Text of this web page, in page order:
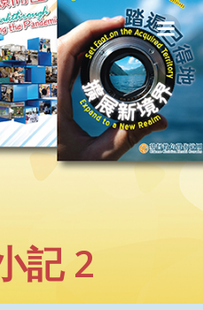
Skip
to
content
記 2